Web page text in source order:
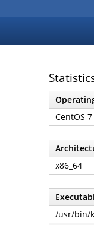
CentOS 7
x86_64
/usr/bin/